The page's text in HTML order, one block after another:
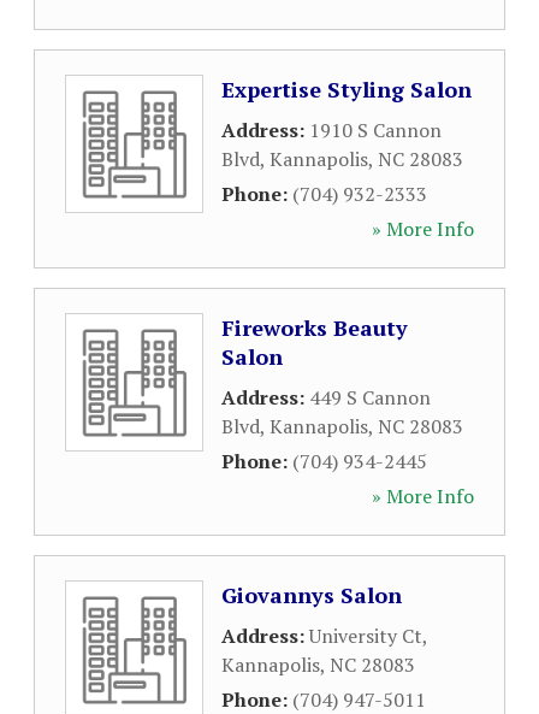
Expertise Styling Salon
Address: 1910 S Cannon
Blvd, Kannapolis, NC 28083
Phone: (704) 932-2333
» More Info
Fireworks Beauty
Salon
Address: 449 S Cannon
Blvd, Kannapolis, NC 28083
Phone: (704) 934-2445
» More Info
Giovannys Salon
Address:University Ct,
Kannapolis, NC 28083
Phone: (704) 947-5011